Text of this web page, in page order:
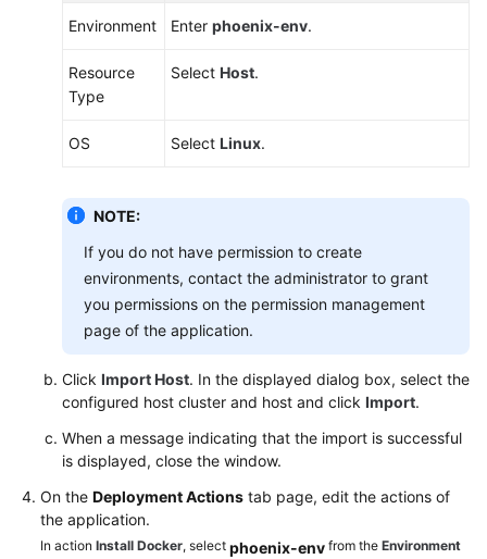
Environment Enter phoenix-env.
Resource
Type
Select Host.
OS Select Linux.
NOTE:
If you do not have permission to create
environments, contact the administrator to grant
you permissions on the permission management
page of the application.
Click Import Host. In the displayed dialog box, select the
configured host cluster and host and click Import.
When a message indicating that the import is successful
is displayed, close the window.
On the Deployment Actions tab page, edit the actions of
the application.
In action Install Docker, select phoenix-env from the Environment